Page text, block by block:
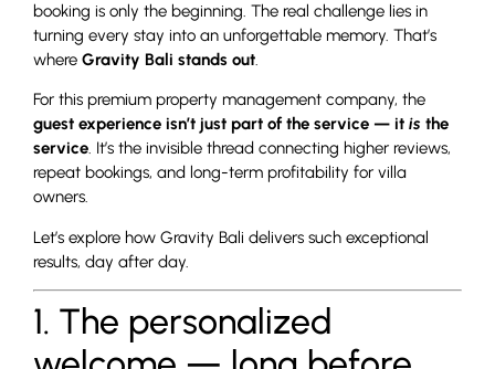
booking is only the beginning. The real challenge lies in
turning every stay into an unforgettable memory. That’s
where Gravity Bali stands out.
For this premium property management company, the
guest experience isn’t just part of the service — it is the
service. It’s the invisible thread connecting higher reviews,
repeat bookings, and long-term profitability for villa
owners.
Let’s explore how Gravity Bali delivers such exceptional
results, day after day.
1. The personalized